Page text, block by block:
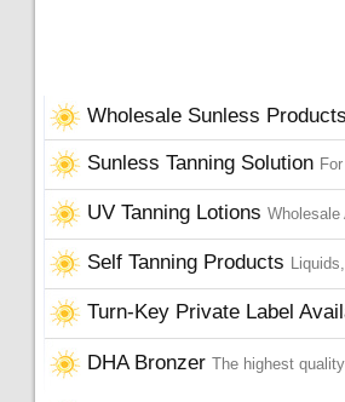
Wholesale Sunless Products
Sunless Tanning Solution
UV Tanning Lotions
Self Tanning Products
Turn-Key Private Label
DHA Bronzer The highest